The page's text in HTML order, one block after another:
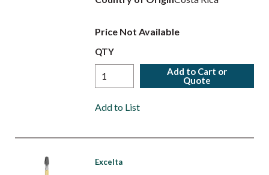
Price Not Available
QTY
Add to Cart or
Quote
Add to List
Excelta